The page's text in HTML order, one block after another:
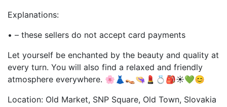
Explanations:
• – these sellers do not accept card payments
Let yourself be enchanted by the beauty and quality at
every turn. You will also find a relaxed and friendly
atmosphere everywhere. 🌸👗👡👒💄💍🎒☀️💚😊
Location: Old Market, SNP Square, Old Town, Slovakia